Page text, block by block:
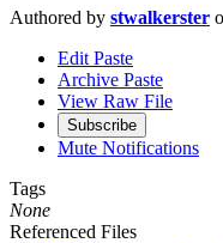
Authored by stwalkerster
Edit Paste
Archive Paste
View Raw File
Subscribe
Mute Notifications
Tags
None
Referenced Files